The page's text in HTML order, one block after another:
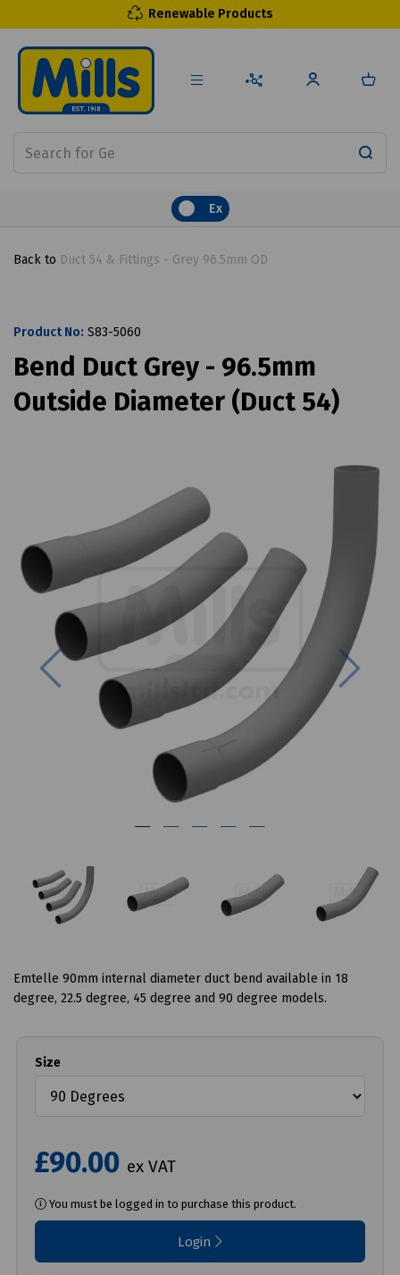
Renewable Products
Ex
Back to Duct 54 & Fittings - Grey 96.5mm OD
Product No: S83-5060
Bend Duct Grey - 96.5mm
Outside Diameter (Duct 54)
Previous
Emtelle 90mm internal diameter duct bend available in 18
degree, 22.5 degree, 45 degree and 90 degree models.
Size
£90.00 ex VAT
You must be logged in to purchase this product.
Login